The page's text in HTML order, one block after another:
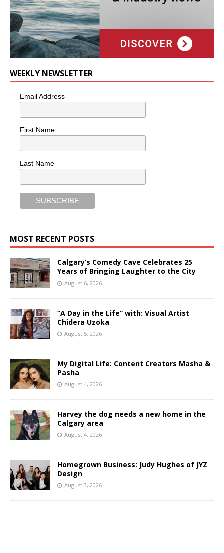
WEEKLY NEWSLETTER
Email Address
First Name
Last Name
MOST RECENT POSTS
Calgary’s Comedy Cave Celebrates 25
Years of Bringing Laughter to the City
August 6, 2026
“A Day in the Life” with: Visual Artist
Chidera Uzoka
August 5, 2026
My Digital Life: Content Creators Masha &
Pasha
August 4, 2026
Harvey the dog needs a new home in the
Calgary area
August 4, 2026
Homegrown Business: Judy Hughes of JYZ
Design
August 3, 2026